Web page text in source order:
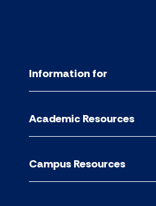
Information for
Academic Resources
Campus Resources